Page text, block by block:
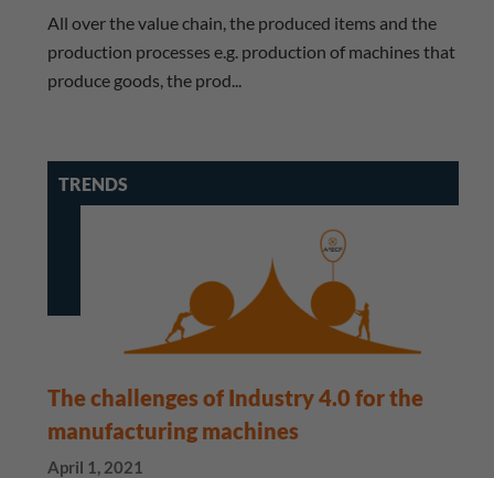
All over the value chain, the produced items and the
production processes e.g. production of machines that
produce goods, the prod...
TRENDS
The challenges of Industry 4.0 for the
manufacturing machines
April 1, 2021